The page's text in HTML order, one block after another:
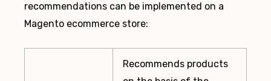
recommendations can be implemented on a
Magento ecommerce store:
Recommends products